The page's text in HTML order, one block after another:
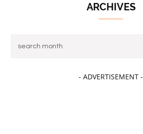
ARCHIVES
- ADVERTISEMENT -